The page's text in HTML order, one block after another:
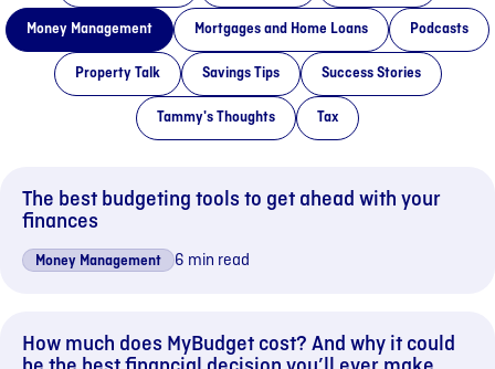
Money Management Mortgages and Home Loans Podcasts
Property Talk Savings Tips Success Stories
Tammy's Thoughts Tax
The best budgeting tools to get ahead with your
finances
Money Management 6 min read
How much does MyBudget cost? And why it could